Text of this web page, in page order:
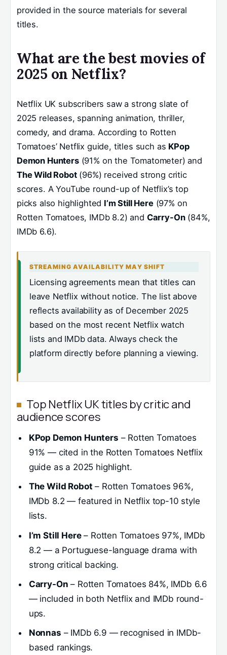
provided in the source materials for several
titles.
What are the best movies of
2025 on Netflix?
Netflix UK subscribers saw a strong slate of
2025 releases, spanning animation, thriller,
comedy, and drama. According to Rotten
Tomatoes’ Netflix guide, titles such as KPop
Demon Hunters(91% on the Tomatometer) and
The Wild Robot(96%) received strong critic
scores. A YouTube round-up of Netflix’s top
picks also highlighted I’m Still Here(97% on
Rotten Tomatoes, IMDb 8.2) and Carry-On(84%,
IMDb 6.6).
STREAMING AVAILABILITY MAY SHIFT
Licensing agreements mean that titles can
leave Netflix without notice. The list above
reflects availability as of December 2025
based on the most recent Netflix watch
lists and IMDb data. Always check the
platform directly before planning a viewing.
Top Netflix UK titles by critic and
audience scores
KPop Demon Hunters – Rotten Tomatoes
91% — cited in the Rotten Tomatoes Netflix
guide as a 2025 highlight.
The Wild Robot – Rotten Tomatoes 96%,
IMDb 8.2 — featured in Netflix top-10 style
lists.
I’m Still Here– Rotten Tomatoes 97%, IMDb
8.2 — a Portuguese-language drama with
strong critical backing.
Carry-On – Rotten Tomatoes 84%, IMDb 6.6
— included in both Netflix and IMDb round-
ups.
Nonnas – IMDb 6.9 — recognised in IMDb-
based rankings.